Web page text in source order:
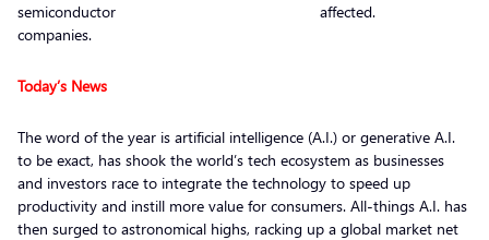
semiconductor
companies.
affected.
Today’s News
The word of the year is artificial intelligence (A.I.) or generative A.I.
to be exact, has shook the world’s tech ecosystem as businesses
and investors race to integrate the technology to speed up
productivity and instill more value for consumers. All-things A.I. has
then surged to astronomical highs, racking up a global market net